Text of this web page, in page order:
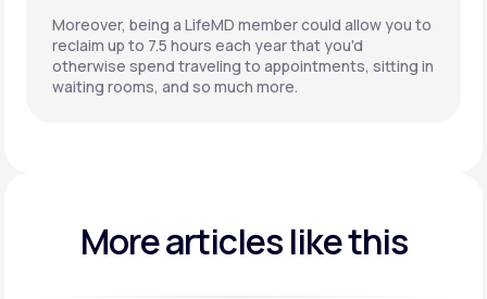
Moreover, being a LifeMD member could allow you to
reclaim up to 7.5 hours each year that you'd
otherwise spend traveling to appointments, sitting in
waiting rooms, and so much more.
More articles like this